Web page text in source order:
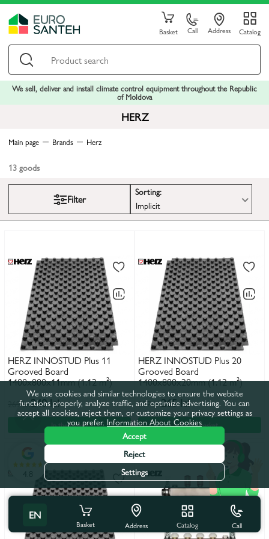
Basket Call Address Catalog
We sell, deliver and install climate control equipment throughout the Republic
of Moldova
HERZ
Main page Brands Herz
13 goods
Filter
Sorting:
Implicit
HERZ INNOSTUD Plus 11
Grooved Board
1400x800x11mm (1.12 m²)
269 lei240 lei
In the basket
HERZ INNOSTUD Plus 20
Grooved Board
1400x800x20mm (1.12 m²)
297 lei265 lei
In the basket
EN
Basket Address Catalog Call
4.8
We use cookies and similar technologies to ensure the website
functions properly, analyze traffic, and optimize advertising. You can
accept all cookies, reject them, or customize your privacy settings as
you prefer. Information About Cookies
Accept
Reject
Settings